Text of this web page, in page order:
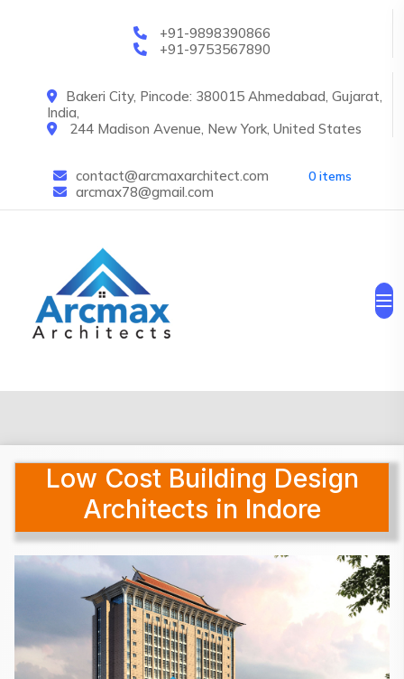
+91-9898390866
+91-9753567890
Bakeri City, Pincode: 380015 Ahmedabad, Gujarat,
India,
244 Madison Avenue, New York, United States
contact@arcmaxarchitect.com
arcmax78@gmail.com
0 items
Low Cost Building Design
Architects in Indore